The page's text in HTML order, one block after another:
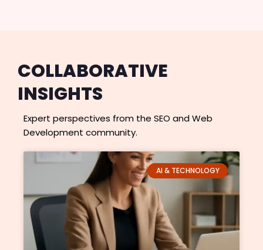
COLLABORATIVE
INSIGHTS
Expert perspectives from the SEO and Web
Development community.
AI & TECHNOLOGY
P
g
e
P
a
g
e
P
a
g
e
P
a
g
e
P
a
g
e